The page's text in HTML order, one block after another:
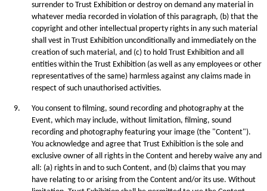
surrender to Trust Exhibition or destroy on demand any material in
whatever media recorded in violation of this paragraph, (b) that the
copyright and other intellectual property rights in any such material
shall vest in Trust Exhibition unconditionally and immediately on the
creation of such material, and (c) to hold Trust Exhibition and all
entities within the Trust Exhibition (as well as any employees or other
representatives of the same) harmless against any claims made in
respect of such unauthorised activities.
9.
You consent to ﬁlming, sound recording and photography at the
Event, which may include, without limitation, filming, sound
recording and photography featuring your image (the "Content").
You acknowledge and agree that Trust Exhibition is the sole and
exclusive owner of all rights in the Content and hereby waive any and
all: (a) rights in and to such Content, and (b) claims that you may
have relating to or arising from the Content and/or its use. Without